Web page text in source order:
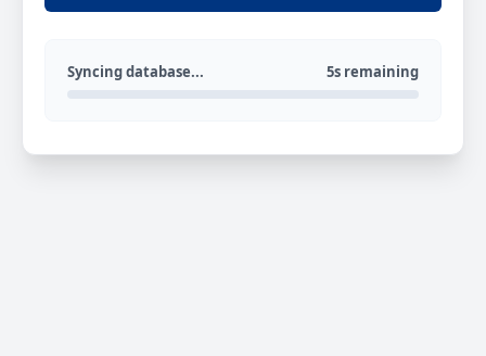
Syncing database... 5s remaining